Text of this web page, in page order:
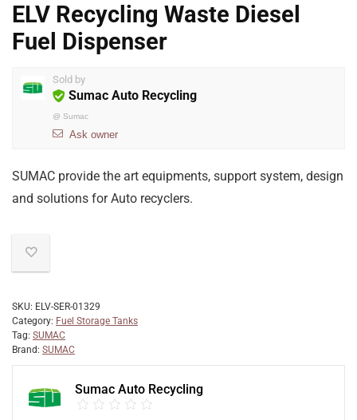
ELV Recycling Waste Diesel
Fuel Dispenser
Sold by
Sumac Auto Recycling
@ Sumac
Ask owner
SUMAC provide the art equipments, support system, design
and solutions for Auto recyclers.
SKU: ELV-SER-01329
Category: Fuel Storage Tanks
Tag: SUMAC
Brand: SUMAC
Sumac Auto Recycling